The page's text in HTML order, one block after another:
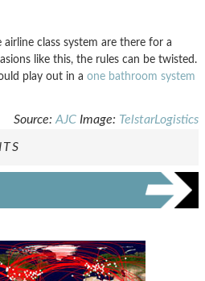
airline class system are there for a
like this, the rules can be twisted.
play out in a one bathroom system
Source: AJC Image: TelstarLogistics